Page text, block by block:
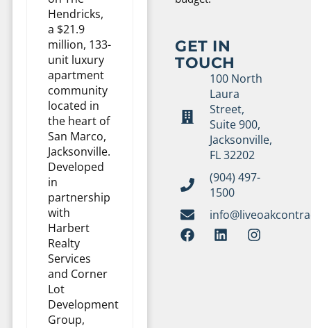
Hendricks,
a $21.9
million, 133-
unit luxury
apartment
community
located in
the heart of
San Marco,
Jacksonville.
Developed
in
partnership
with
Harbert
Realty
Services
and Corner
Lot
Development
Group,
GET IN
TOUCH
100 North
Laura
Street,
Suite 900,
Jacksonville,
FL 32202
(904) 497-
1500